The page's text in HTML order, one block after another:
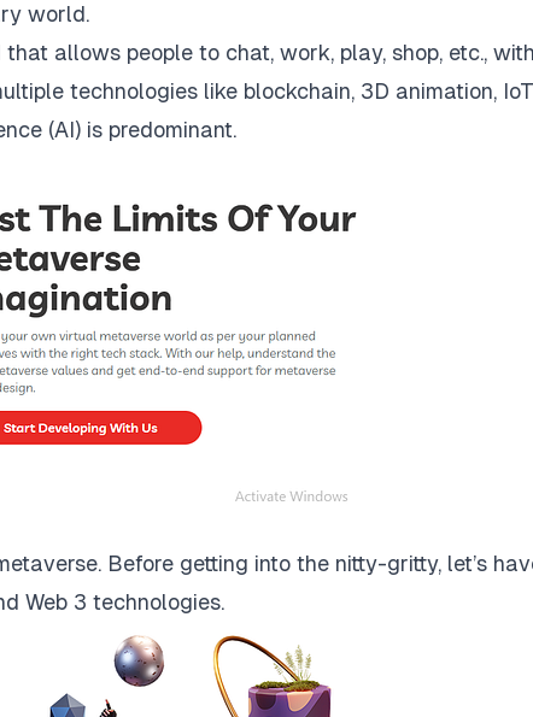
world.
allows people to chat, work, play, shop, etc.,
technologies like blockchain, 3D animation,
(AI) is predominant.
Before getting into the nitty-gritty, let’s
Web 3 technologies.